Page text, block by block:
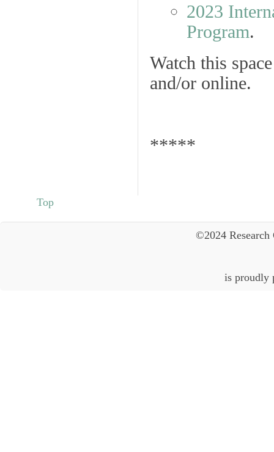
2023
Program.
Watch this
and/or online.
*****
Top
©2024
is proudly